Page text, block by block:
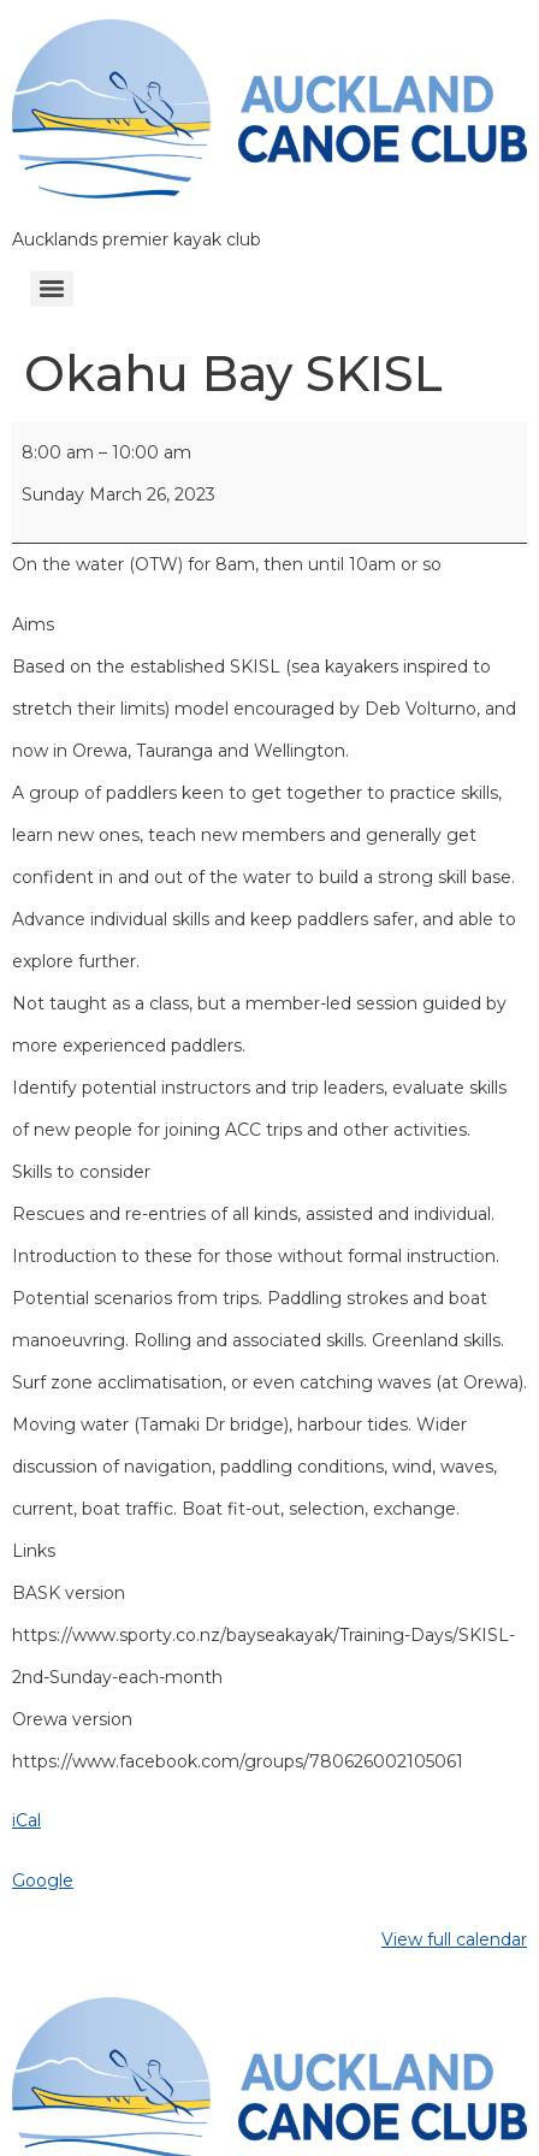
Aucklands premier kayak club
Okahu Bay SKISL
8:00 am – 10:00 am
Sunday March 26, 2023
On the water (OTW) for 8am, then until 10am or so
Aims
Based on the established SKISL (sea kayakers inspired to
stretch their limits) model encouraged by Deb Volturno, and
now in Orewa, Tauranga and Wellington.
A group of paddlers keen to get together to practice skills,
learn new ones, teach new members and generally get
confident in and out of the water to build a strong skill base.
Advance individual skills and keep paddlers safer, and able to
explore further.
Not taught as a class, but a member-led session guided by
more experienced paddlers.
Identify potential instructors and trip leaders, evaluate skills
of new people for joining ACC trips and other activities.
Skills to consider
Rescues and re-entries of all kinds, assisted and individual.
Introduction to these for those without formal instruction.
Potential scenarios from trips. Paddling strokes and boat
manoeuvring. Rolling and associated skills. Greenland skills.
Surf zone acclimatisation, or even catching waves (at Orewa).
Moving water (Tamaki Dr bridge), harbour tides. Wider
discussion of navigation, paddling conditions, wind, waves,
current, boat traffic. Boat fit-out, selection, exchange.
Links
BASK version
https://www.sporty.co.nz/bayseakayak/Training-Days/SKISL-
2nd-Sunday-each-month
Orewa version
https://www.facebook.com/groups/780626002105061
iCal
Google
View full calendar